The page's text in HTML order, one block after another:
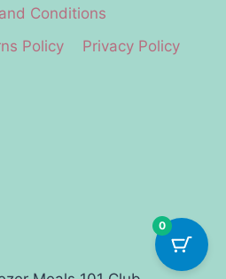
Conditions
Policy
Privacy Policy
0